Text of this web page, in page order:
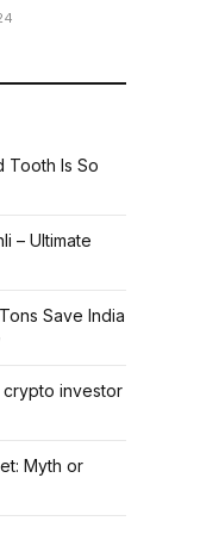
Tooth Is So
– Ultimate
Save India
crypto investor
Myth or